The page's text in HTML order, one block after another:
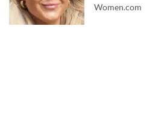
Women.com